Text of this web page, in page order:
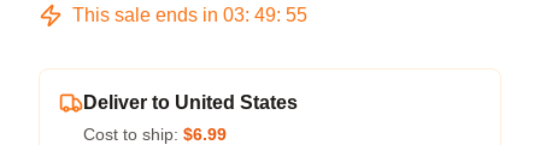
This sale ends in 03: 49: 55
Deliver to United States
Cost to ship: $6.99